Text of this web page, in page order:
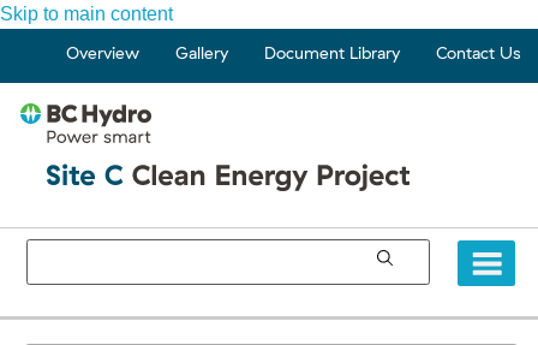
Skip to main content
Overview Gallery Document Library Contact Us